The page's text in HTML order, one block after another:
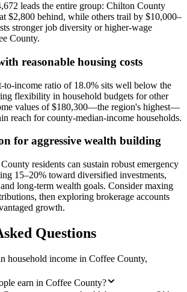
leads the entire group: Chilton County
$2,800 behind, while others trail by $10,000–
stronger job diversity or higher-wage
County.
reasonable housing costs
to-income ratio of 18.0% sits well below the
flexibility in household budgets for other
values of $180,300—the region's highest—
reach for county-median-income households.
for aggressive wealth building
residents can sustain robust emergency
15–20% toward diversified investments,
long-term wealth goals. Consider maxing
then exploring brokerage accounts
growth.
Questions
household income in Coffee County,
earn in Coffee County?